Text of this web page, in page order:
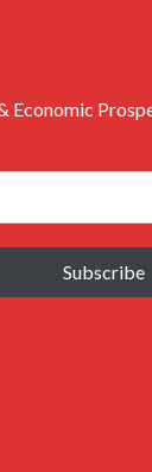
Economic
Subscribe